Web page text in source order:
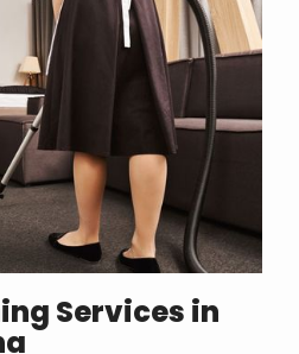
Services in